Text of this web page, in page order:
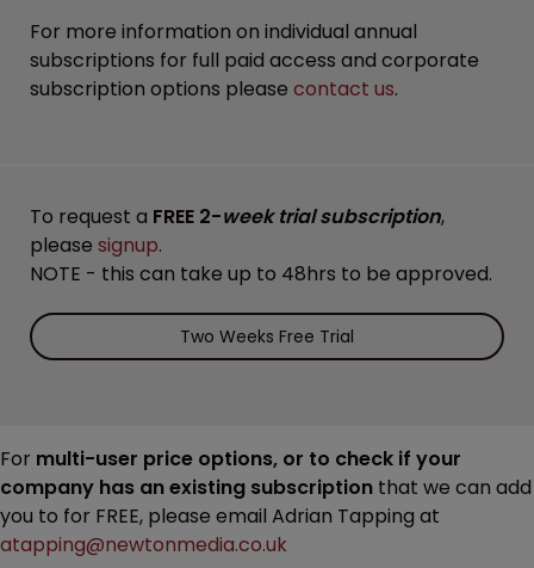
For more information on individual annual
subscriptions for full paid access and corporate
subscription options please contact us.
To request a FREE 2-week trial subscription,
please signup.
NOTE - this can take up to 48hrs to be approved.
Two Weeks Free Trial
For multi-user price options, or to check if your
company has an existing subscription that we can add
you to for FREE, please email Adrian Tapping at
atapping@newtonmedia.co.uk